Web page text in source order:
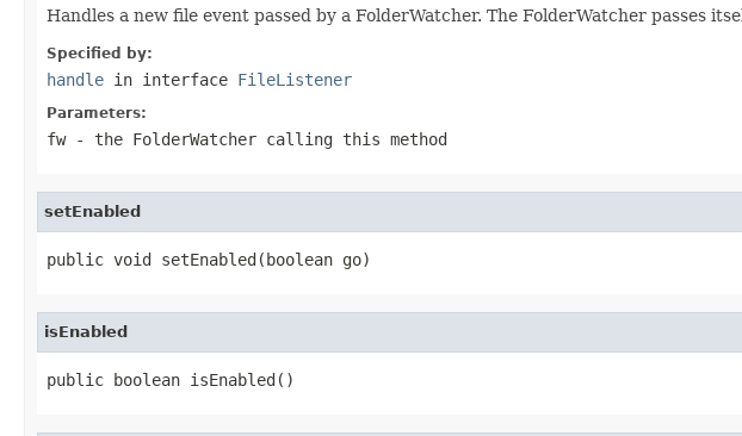
Handles a new file event passed by a FolderWatcher. The FolderWatcher passes
Specified by:
handle in interface FileListener
Parameters:
fw- the FolderWatcher calling this method
setEnabled
public void setEnabled(boolean go)
isEnabled
public boolean isEnabled()